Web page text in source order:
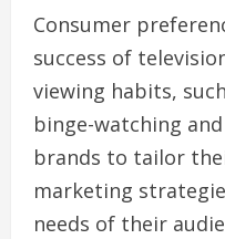
Consumer
success of
viewing habits,
binge-watching
brands to tailor
marketing
needs of their